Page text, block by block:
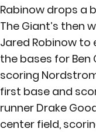
Rabinow drops a
The Giant’s then
Jared Robinow to
the bases for
scoring
first base and
runner Drake
center field,